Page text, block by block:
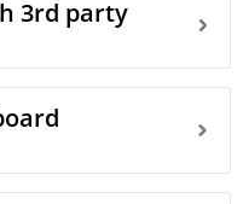
3rd party